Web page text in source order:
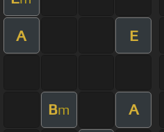
A E
Bm A